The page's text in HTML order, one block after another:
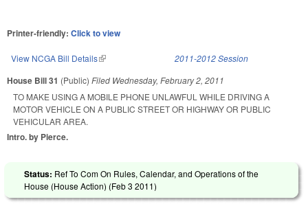
Printer-friendly: Click to view
View NCGA Bill Details(link is external) 2011-2012 Session
House Bill 31 (Public) Filed Wednesday, February 2, 2011
TO MAKE USING A MOBILE PHONE UNLAWFUL WHILE DRIVING A
MOTOR VEHICLE ON A PUBLIC STREET OR HIGHWAY OR PUBLIC
VEHICULAR AREA.
Intro. by Pierce.
Status: Ref To Com On Rules, Calendar, and Operations of the
House (House Action) (Feb 3 2011)